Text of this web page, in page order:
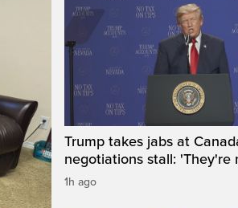
Trump takes jabs at
negotiations stall: 'They're
1h ago